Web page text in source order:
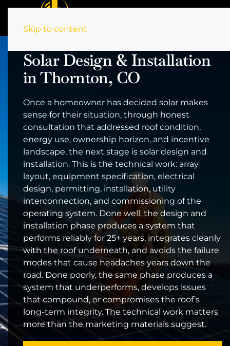
Skip to content
Solar Design & Installation
in Thornton, CO
Once a homeowner has decided solar makes
sense for their situation, through honest
consultation that addressed roof condition,
energy use, ownership horizon, and incentive
landscape, the next stage is solar design and
installation. This is the technical work: array
layout, equipment specification, electrical
design, permitting, installation, utility
interconnection, and commissioning of the
operating system. Done well, the design and
installation phase produces a system that
performs reliably for 25+ years, integrates cleanly
with the roof underneath, and avoids the failure
modes that cause headaches years down the
road. Done poorly, the same phase produces a
system that underperforms, develops issues
that compound, or compromises the roof’s
long-term integrity. The technical work matters
more than the marketing materials suggest.